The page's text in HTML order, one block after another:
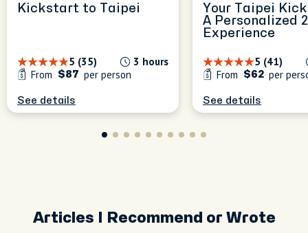
Kickstart to Taipei
5 (35)
3 hours
From
$87 per person
See details
Your Taipei
A Personalized
Experience
5 (41)
From
$62 per
See details
Articles I Recommend or Wrote